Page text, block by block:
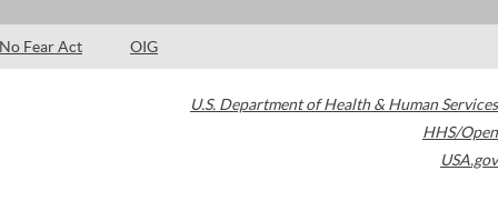
No Fear Act OIG
U.S. Department of Health & Human Services
HHS/Open
USA.gov